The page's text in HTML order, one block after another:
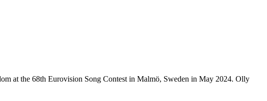
at the 68th Eurovision Song Contest in Malmö, Sweden in May 2024. Olly